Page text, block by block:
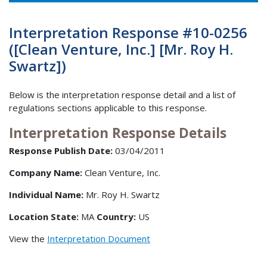
Interpretation Response #10-0256
([Clean Venture, Inc.] [Mr. Roy H.
Swartz])
Below is the interpretation response detail and a list of
regulations sections applicable to this response.
Interpretation Response Details
Response Publish Date: 03/04/2011
Company Name: Clean Venture, Inc.
Individual Name: Mr. Roy H. Swartz
Location State: MA Country: US
View the Interpretation Document